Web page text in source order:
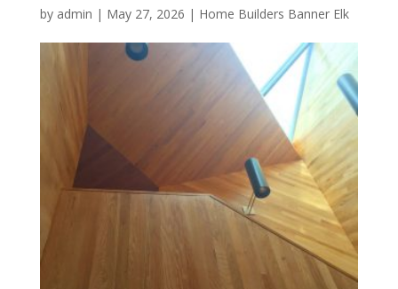
by admin | May 27, 2026 | Home Builders Banner Elk